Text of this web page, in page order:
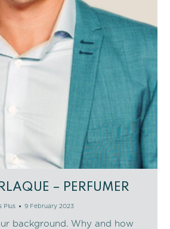
– PERFUMER
Plus 9 February 2023
background. Why and how